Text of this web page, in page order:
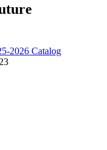
2026 Catalog